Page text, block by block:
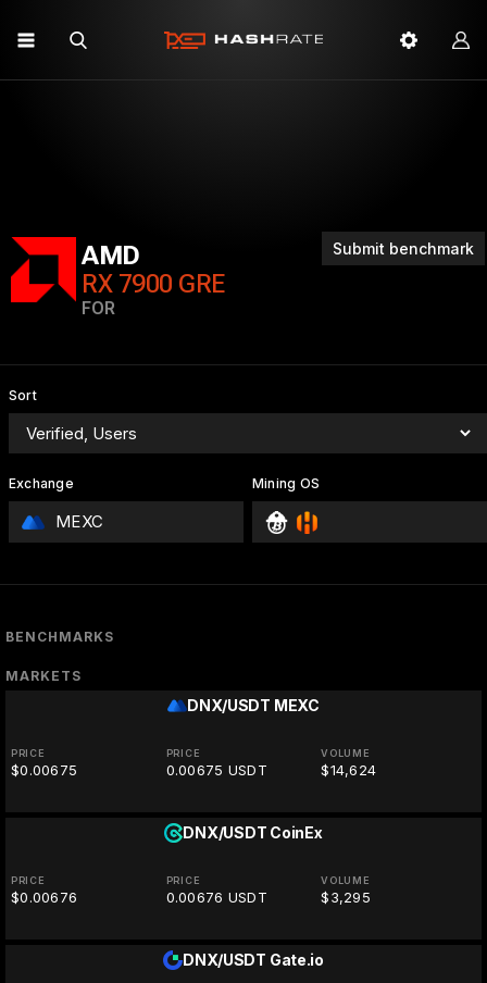
Submit benchmark
AMD
RX 7900 GRE
FOR
Sort
Exchange
MEXC
Mining OS
BENCHMARKS
MARKETS
DNX/USDT MEXC
PRICE
$0.00675
PRICE
0.00675 USDT
VOLUME
$14,624
DNX/USDT CoinEx
PRICE
$0.00676
PRICE
0.00676 USDT
VOLUME
$3,295
DNX/USDT Gate.io